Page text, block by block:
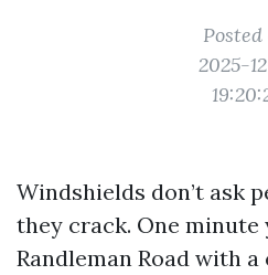
2025-
Windshields don’t ask
they crack. One minute
Randleman Road with a